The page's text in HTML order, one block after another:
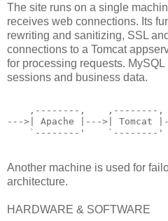
The site runs on a single
receives web connections. Its
rewriting and sanitizing, SSL
connections to a Tomcat
for processing requests.
sessions and business data.
,--------,    ,--------,
--->| Apache |--->| Tomcat
`--------'    `--------'
Another machine is used for
architecture.
HARDWARE & SOFTWARE